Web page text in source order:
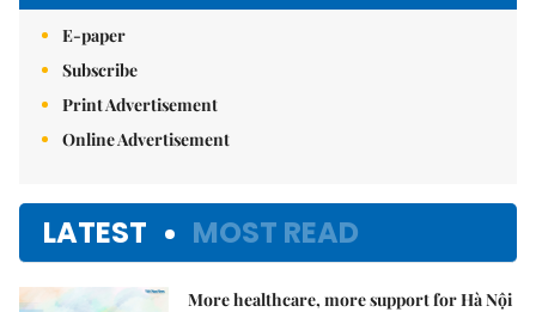
E-paper
Subscribe
Print Advertisement
Online Advertisement
LATEST MOST READ
More healthcare, more support for Hà Nội